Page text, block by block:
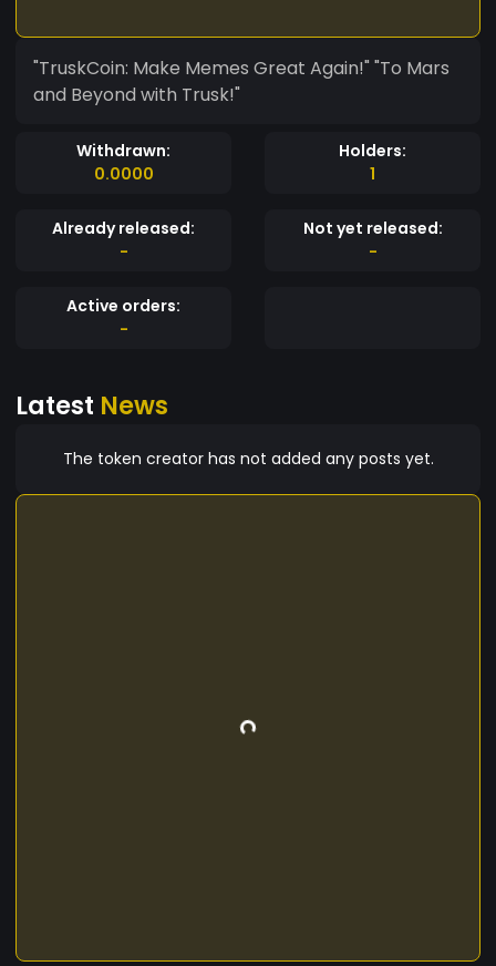
"TruskCoin: Make Memes Great Again!" "To Mars
and Beyond with Trusk!"
Withdrawn:
0.0000
Holders:
1
Already released:
-
Not yet released:
-
Active orders:
-
Latest News
The token creator has not added any posts yet.